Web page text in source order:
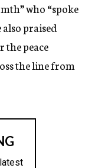
who “spoke
praised
peace
the line from